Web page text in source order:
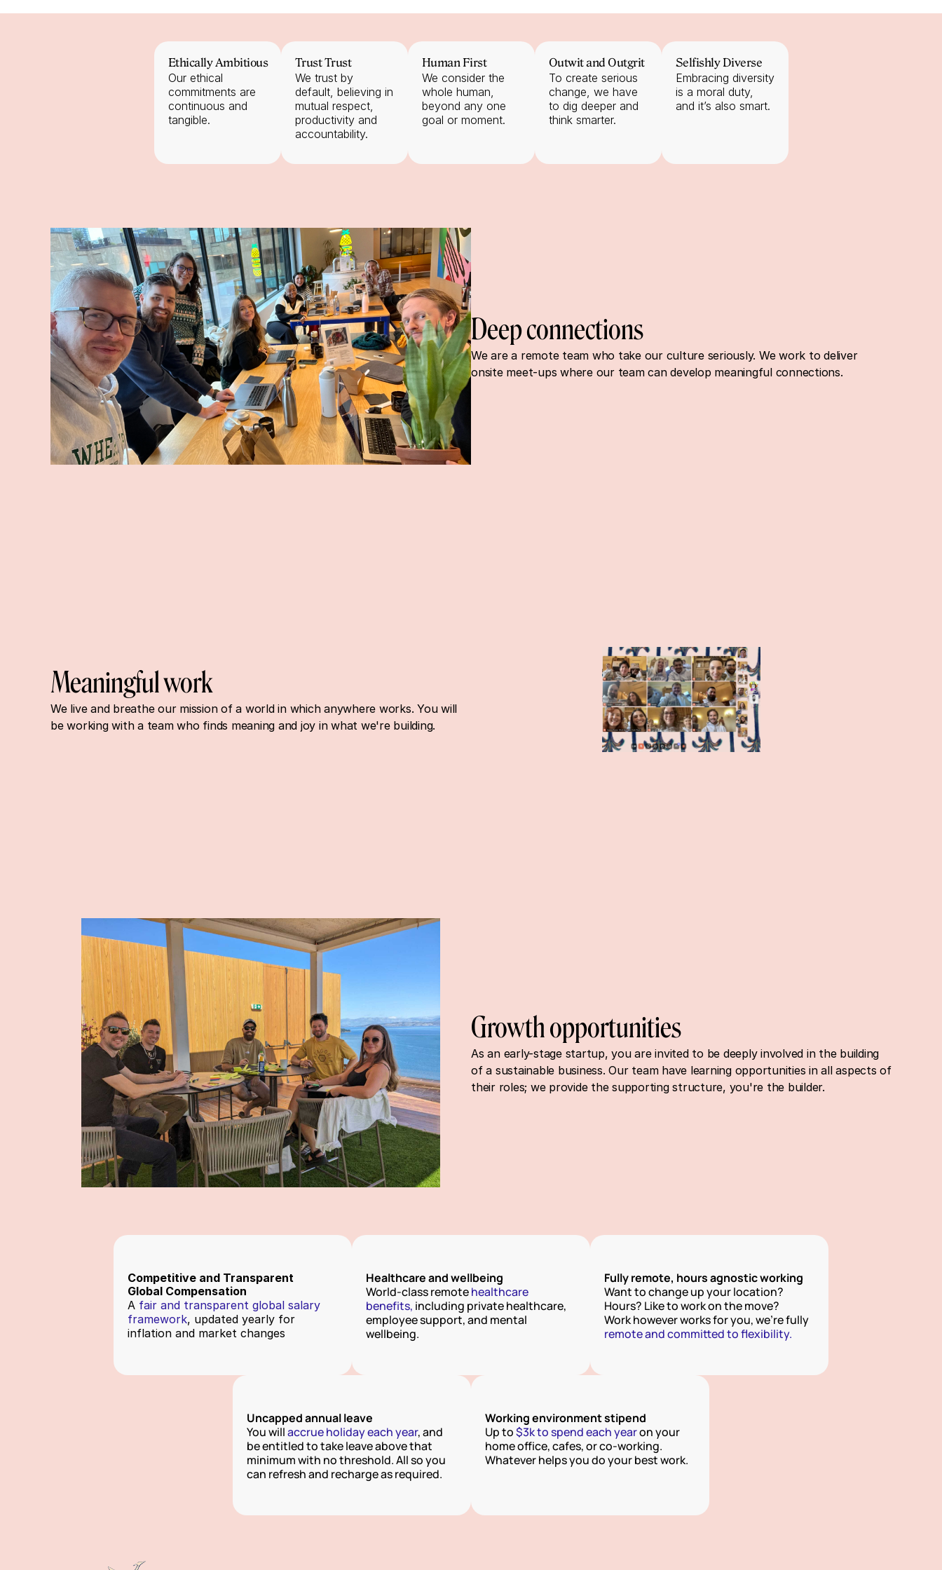
Ethically Ambitious
Our ethical
commitments are
continuous and
tangible.
Trust Trust
We trust by
default, believing in
mutual respect,
productivity and
accountability.
Human First
We consider the
whole human,
beyond any one
goal or moment.
Outwit and Outgrit
To create serious
change, we have
to dig deeper and
think smarter.
Selfishly Diverse
Embracing diversity
is a moral duty,
and it’s also smart.
Deep connections
We are a remote team who take our culture seriously. We work to deliver
onsite meet-ups where our team can develop meaningful connections.
Meaningful work
We live and breathe our mission of a world in which anywhere works. You will
be working with a team who finds meaning and joy in what we're building.
Growth opportunities
As an early-stage startup, you are invited to be deeply involved in the building
of a sustainable business. Our team have learning opportunities in all aspects of
their roles; we provide the supporting structure, you're the builder.
Competitive and Transparent
Global Compensation
A fair and transparent global salary
framework, updated yearly for
inflation and market changes
Healthcare and wellbeing
World-class remote healthcare
benefits, including private healthcare,
employee support, and mental
wellbeing.
Fully remote, hours agnostic working
Want to change up your location?
Hours? Like to work on the move?
remote and committed to flexibility.
Uncapped annual leave
You will accrue holiday each year, and
be entitled to take leave above that
minimum with no threshold. All so you
can refresh and recharge as required.
Working environment stipend
Up to $3k to spend each year on your
home office, cafes, or co-working.
Whatever helps you do your best work.